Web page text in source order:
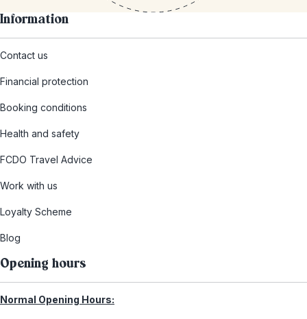
Information
Contact us
Financial protection
Booking conditions
Health and safety
FCDO Travel Advice
Work with us
Loyalty Scheme
Blog
Opening hours
Normal Opening Hours: